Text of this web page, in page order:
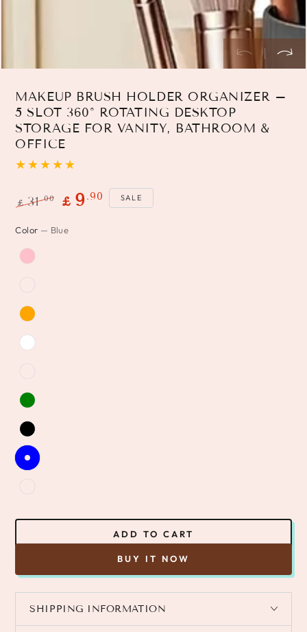
MAKEUP BRUSH HOLDER ORGANIZER –
5 SLOT 360° ROTATING DESKTOP
STORAGE FOR VANITY, BATHROOM &
OFFICE
price
£31.00
price
£ 9.90 SALE
Color — Blue
ADD TO CART
BUY IT NOW
SHIPPING INFORMATION